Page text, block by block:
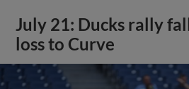
July 21: Ducks rally
loss to Curve